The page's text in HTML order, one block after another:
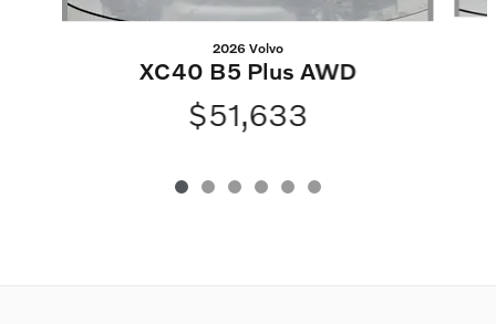
2026 Volvo
XC40 B5 Plus AWD
$51,633